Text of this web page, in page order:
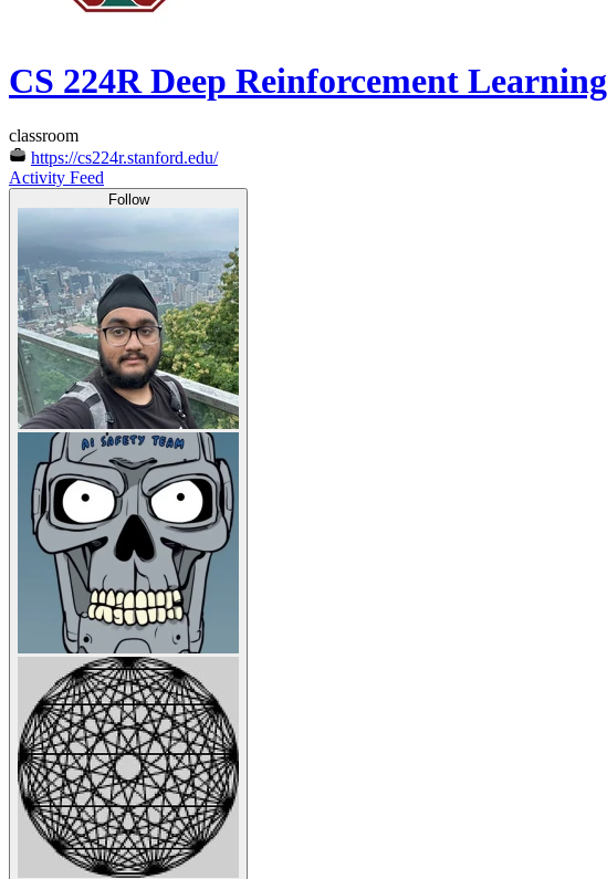
CS 224R Deep Reinforcement Learning
classroom
https://cs224r.stanford.edu/
Activity Feed
Follow